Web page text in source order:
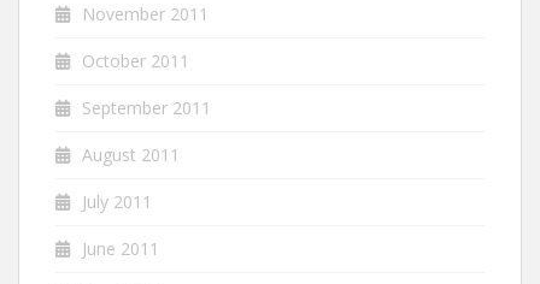
November 2011
October 2011
September 2011
August 2011
July 2011
June 2011